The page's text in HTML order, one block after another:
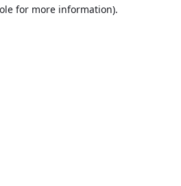
for more information).